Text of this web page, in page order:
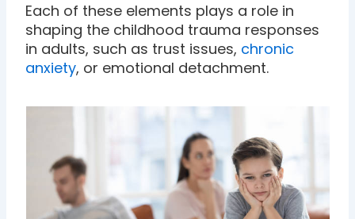
Each of these elements plays a role in
shaping the childhood trauma responses
in adults, such as trust issues, chronic
anxiety, or emotional detachment.